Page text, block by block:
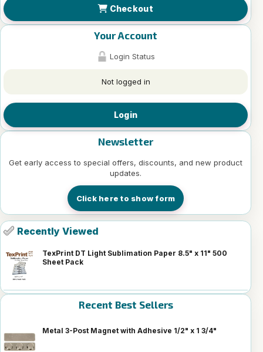
Checkout
Your Account
Login Status
Not logged in
Login
Newsletter
Get early access to special offers, discounts, and new product
updates.
Click here to show form
Recently Viewed
TexPrint DT Light Sublimation Paper 8.5" x 11" 500
Sheet Pack
Recent Best Sellers
Metal 3-Post Magnet with Adhesive 1/2" x 1 3/4"